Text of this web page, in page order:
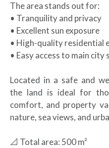
The area stands out for:
• Tranquility and privacy
• Excellent sun exposure
• High-quality residential
• Easy access to main city
Located in a safe and
the land is ideal for
comfort, and property
nature, sea views, and
📐 Total area: 500 m²